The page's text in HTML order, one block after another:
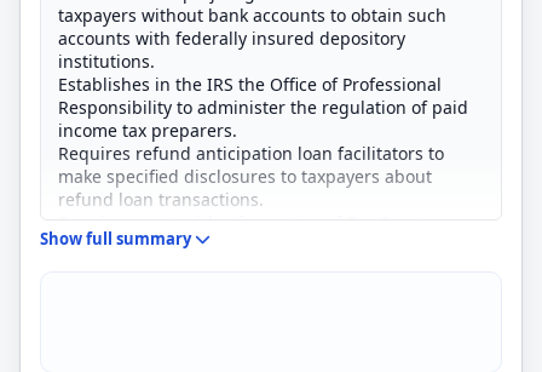
taxpayers without bank accounts to obtain such
accounts with federally insured depository
institutions.
Establishes in the IRS the Office of Professional
Responsibility to administer the regulation of paid
income tax preparers.
Requires refund anticipation loan facilitators to
make specified disclosures to taxpayers about
refund loan transactions.
Requires a set aside of a portion of Tax Court
practitioner fees for assistance to
Show full summary